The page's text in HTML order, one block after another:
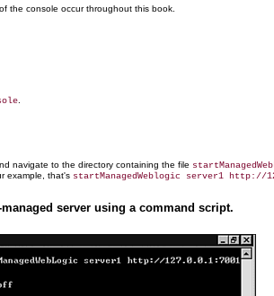
the console occur throughout this book.
.
navigate to the directory containing the file
example, that's startManagedWeblogic server1 http://
server using a command script.